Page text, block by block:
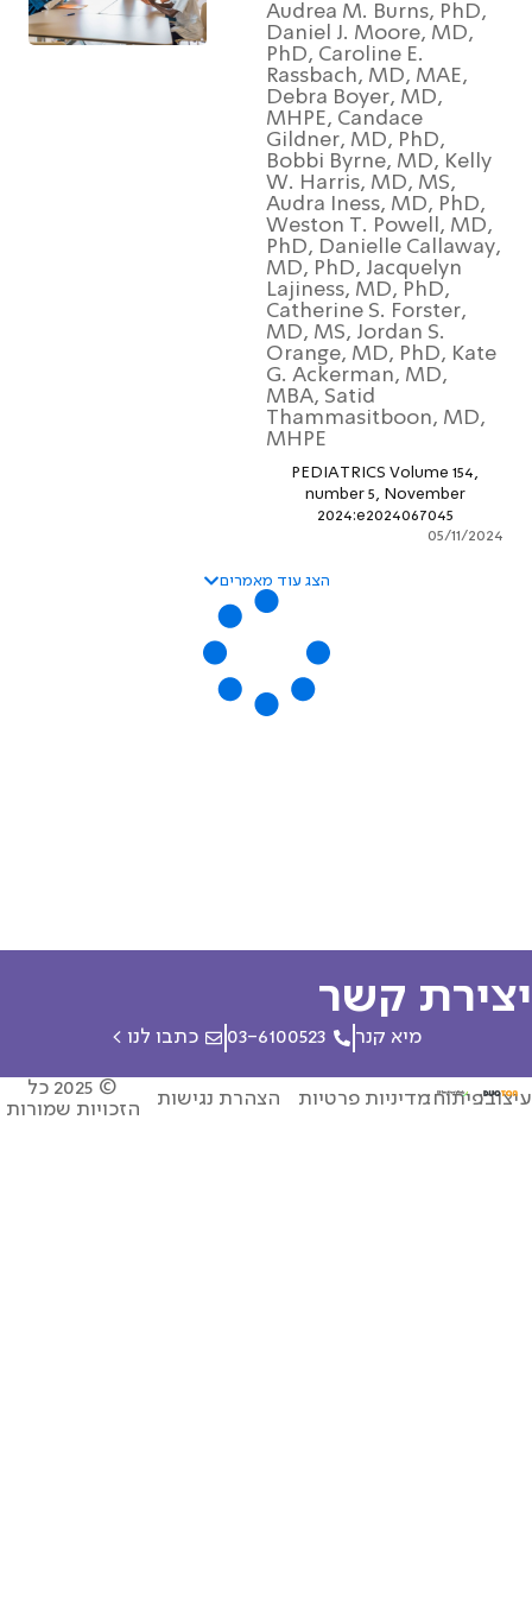
Audrea M. Burns,
Daniel J. Moore, MD,
PhD, Caroline E.
Rassbach, MD, MAE,
Debra Boyer, MD,
MHPE, Candace
Gildner, MD, PhD,
Bobbi Byrne, MD,
W. Harris, MD, MS,
Audra Iness, MD, PhD,
Weston T. Powell,
PhD, Danielle
MD, PhD, Jacquelyn
Lajiness, MD, PhD,
Catherine S. Forster,
MD, MS, Jordan S.
Orange, MD, PhD,
G. Ackerman, MD,
MBA, Satid
Thammasitboon, MD,
MHPE
PEDIATRICS Volume 154,
number 5, November
2024:e2024067045
05/11/
הצג עוד מאמרים
קשר
מיא קנר 03-6100523 כתבו לנו >
פיתוח:מדיניות פרטיות הצהרת נגישות
© 2025 כל
הזכויות שמורות